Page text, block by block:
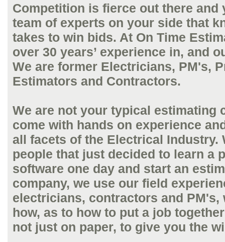
Competition is fierce out there and
team of experts on your side that
takes to win bids. At On Time
over 30 years’ experience in, and
We are former Electricians, PM's,
Estimators and Contractors.
We are not your typical estimating
come with hands on experience
all facets of the Electrical Industry.
people that just decided to learn a
software one day and start an
company, we use our field
electricians, contractors and PM's,
how, as to how to put a job
not just on paper, to give you the